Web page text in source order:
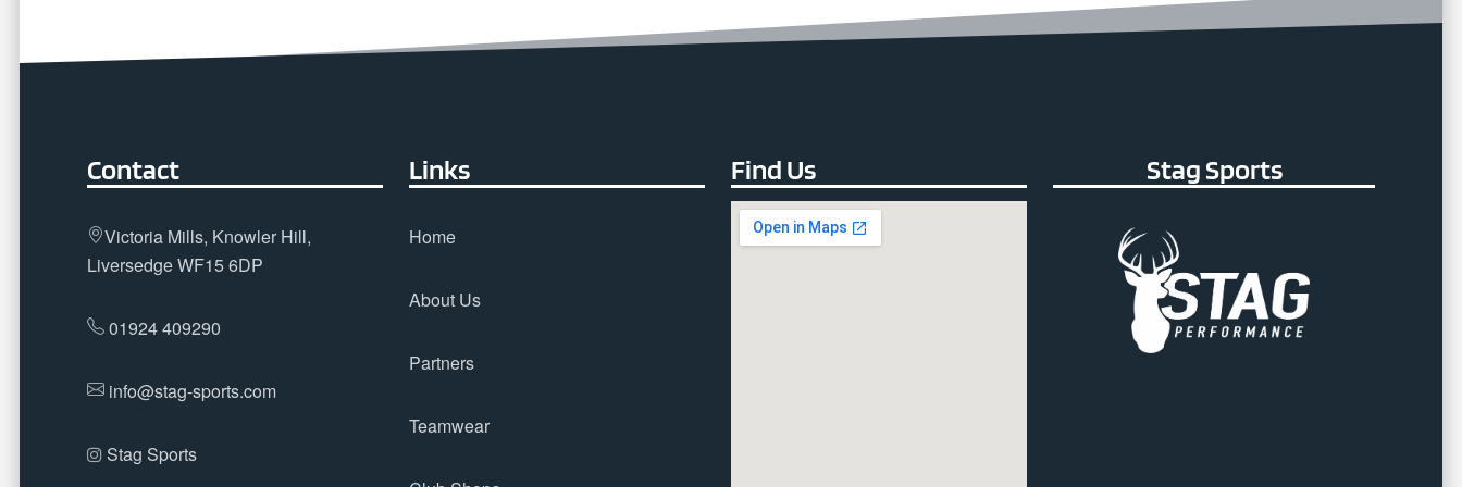
Contact
Victoria Mills, Knowler Hill,
Liversedge WF15 6DP
01924 409290
info@stag-sports.com
Stag Sports
Links
Home
About Us
Partners
Teamwear
Find Us Stag Sports